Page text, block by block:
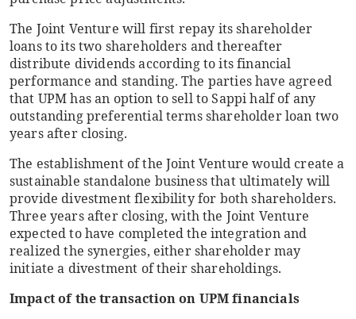
The Joint Venture will first repay its shareholder
loans to its two shareholders and thereafter
distribute dividends according to its financial
performance and standing. The parties have agreed
that UPM has an option to sell to Sappi half of any
outstanding preferential terms shareholder loan two
years after closing.
The establishment of the Joint Venture would create a
sustainable standalone business that ultimately will
provide divestment flexibility for both shareholders.
Three years after closing, with the Joint Venture
expected to have completed the integration and
realized the synergies, either shareholder may
initiate a divestment of their shareholdings.
Impact of the transaction on UPM financials